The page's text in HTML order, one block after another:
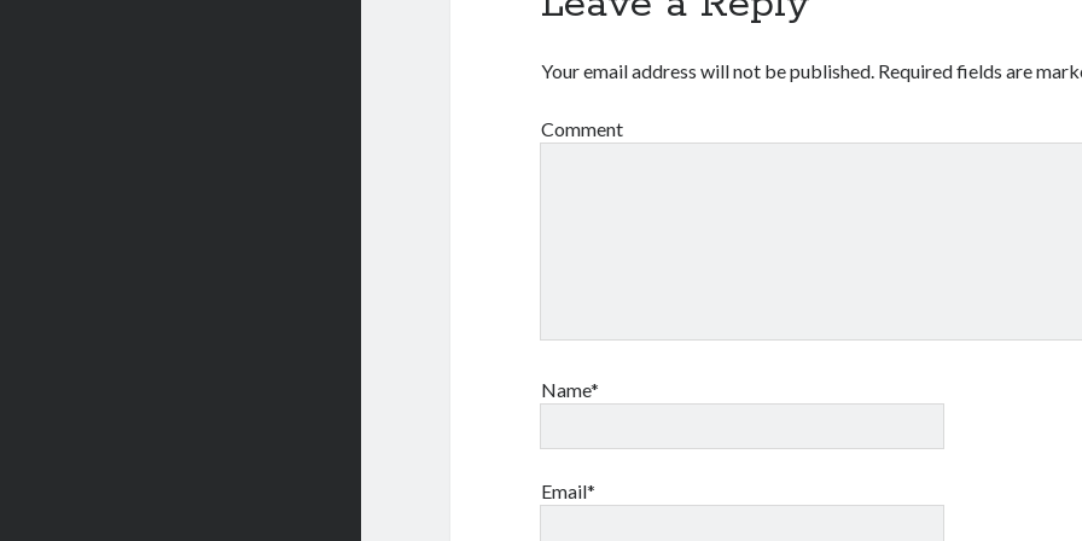
Your email address will not be published. Required fields are
Comment
Name*
Email*